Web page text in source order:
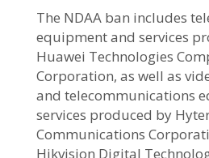
The NDAA ban includes
equipment and services
Huawei Technologies
Corporation, as well as
and telecommunications
services produced by
Communications
Hikvision Digital